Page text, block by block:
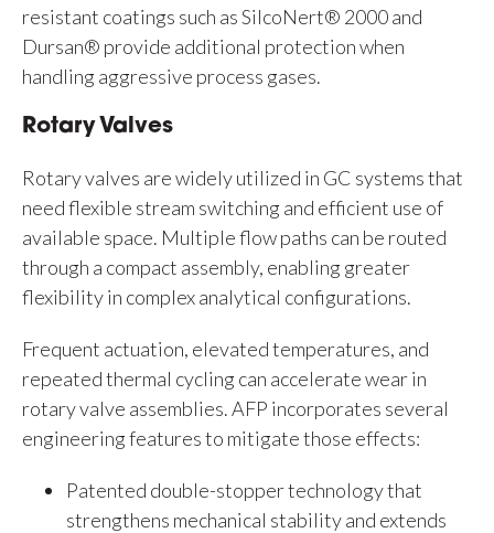
resistant coatings such as SilcoNert® 2000 and
Dursan® provide additional protection when
handling aggressive process gases.
Rotary Valves
Rotary valves are widely utilized in GC systems that
need flexible stream switching and efficient use of
available space. Multiple flow paths can be routed
through a compact assembly, enabling greater
flexibility in complex analytical configurations.
Frequent actuation, elevated temperatures, and
repeated thermal cycling can accelerate wear in
rotary valve assemblies. AFP incorporates several
engineering features to mitigate those effects:
Patented double-stopper technology that
strengthens mechanical stability and extends